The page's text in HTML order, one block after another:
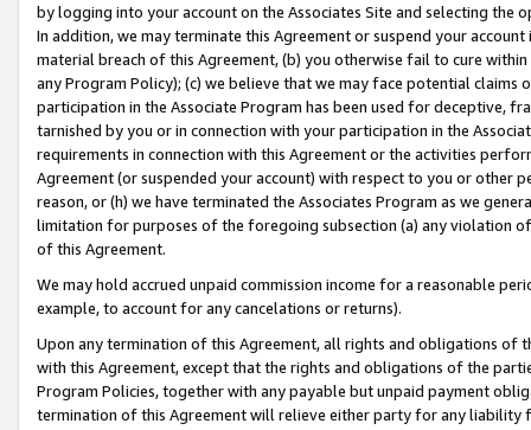
by logging into your account on the Associates Site and selecting the
In addition, we may terminate this Agreement or suspend your
material breach of this Agreement, (b) you otherwise fail to cure
any Program Policy); (c) we believe that we may face potential
participation in the Associate Program has been used for deceptive,
tarnished by you or in connection with your participation in the
requirements in connection with this Agreement or the activities
Agreement (or suspended your account) with respect to you or other
reason, or (h) we have terminated the Associates Program as we
limitation for purposes of the foregoing subsection (a) any violation
of this Agreement.
We may hold accrued unpaid commission income for a reasonable
example, to account for any cancelations or returns).
Upon any termination of this Agreement, all rights and obligations of
with this Agreement, except that the rights and obligations of the
Program Policies, together with any payable but unpaid payment
termination of this Agreement will relieve either party for any liability